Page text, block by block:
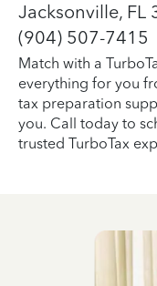
Jacksonville, FL
(904) 507-7415
Match with a
everything for you
tax preparation
you. Call today to
trusted TurboTax